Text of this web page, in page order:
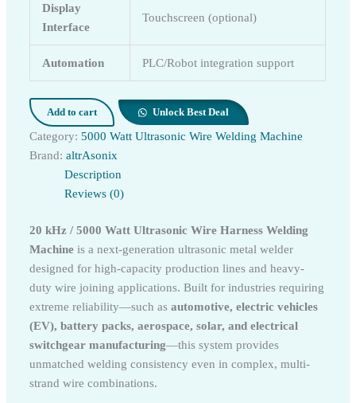
Display
Interface
Touchscreen (optional)
Automation PLC/Robot integration support
Add to cart Unlock Best Deal
Category:5000 Watt Ultrasonic Wire Welding Machine
Brand:altrAsonix
Description
Reviews (0)
20 kHz / 5000 Watt Ultrasonic Wire Harness Welding
Machine is a next-generation ultrasonic metal welder
designed for high-capacity production lines and heavy-
duty wire joining applications. Built for industries requiring
extreme reliability—such asautomotive, electric vehicles
(EV), battery packs, aerospace, solar, and electrical
switchgear manufacturing—this system provides
unmatched welding consistency even in complex, multi-
strand wire combinations.